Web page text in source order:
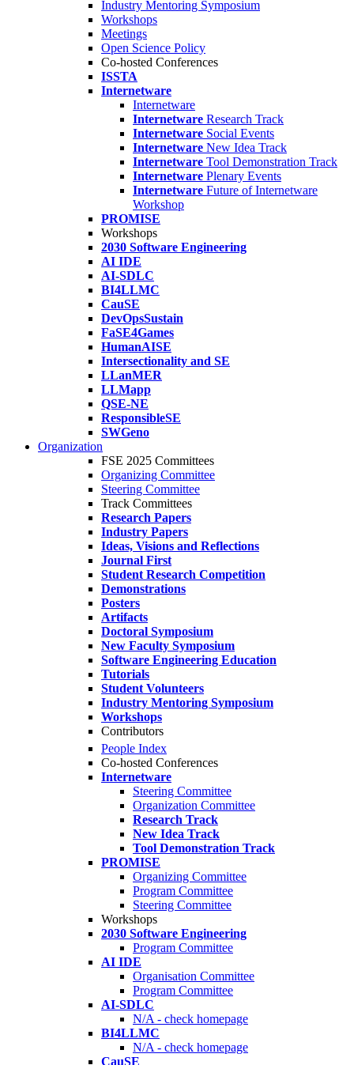
Industry Mentoring Symposium
Workshops
Meetings
Open Science Policy
Co-hosted Conferences
ISSTA
Internetware
Internetware
Internetware Research Track
Internetware Social Events
Internetware New Idea Track
Internetware Tool Demonstration Track
Internetware Plenary Events
Internetware Future of Internetware
Workshop
PROMISE
Workshops
2030 Software Engineering
AI IDE
AI-SDLC
BI4LLMC
CauSE
DevOpsSustain
FaSE4Games
HumanAISE
Intersectionality and SE
LLanMER
LLMapp
QSE-NE
ResponsibleSE
SWGeno
Organization
FSE 2025 Committees
Organizing Committee
Steering Committee
Track Committees
Research Papers
Industry Papers
Ideas, Visions and Reflections
Journal First
Student Research Competition
Demonstrations
Posters
Artifacts
Doctoral Symposium
New Faculty Symposium
Software Engineering Education
Tutorials
Student Volunteers
Industry Mentoring Symposium
Workshops
Contributors
People Index
Co-hosted Conferences
Internetware
Steering Committee
Organization Committee
Research Track
New Idea Track
Tool Demonstration Track
PROMISE
Organizing Committee
Program Committee
Steering Committee
Workshops
2030 Software Engineering
Program Committee
AI IDE
Organisation Committee
Program Committee
AI-SDLC
N/A - check homepage
BI4LLMC
N/A - check homepage
CauSE